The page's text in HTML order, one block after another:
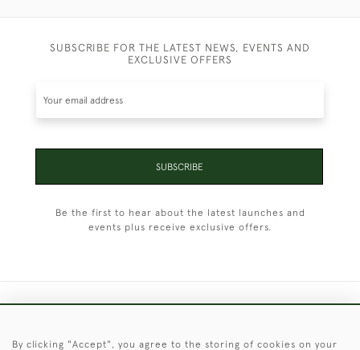
SUBSCRIBE FOR THE LATEST NEWS, EVENTS AND
EXCLUSIVE OFFERS
SUBSCRIBE
Be the first to hear about the latest launches and
events plus receive exclusive offers.
By clicking "Accept", you agree to the storing of cookies on your